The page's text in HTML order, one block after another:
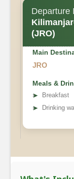
Departure
(JRO)
Main
JRO
Meals &
➤
Breakfast
➤ Drinking